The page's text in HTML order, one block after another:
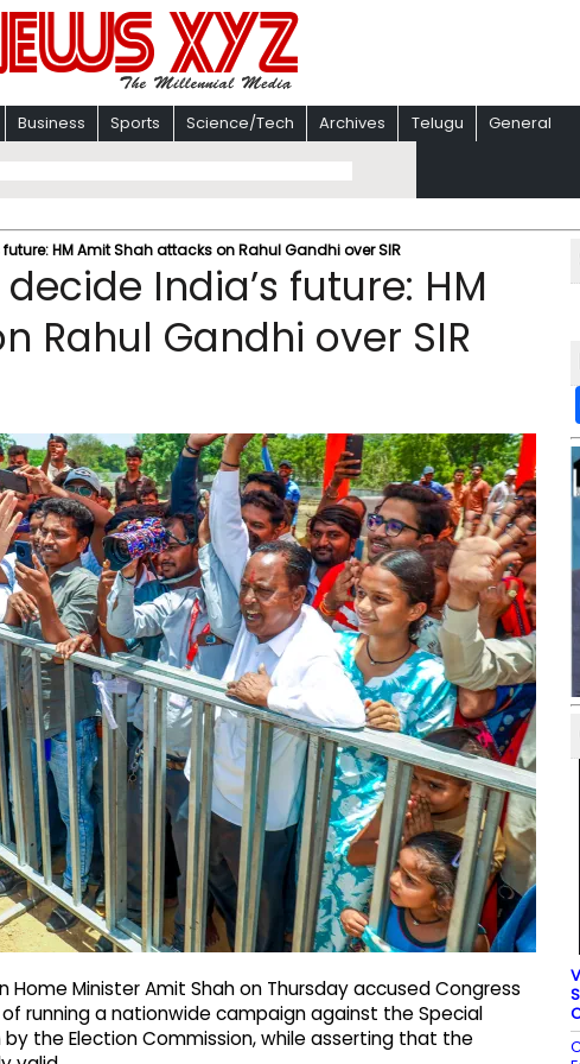
Business Sports Science/Tech Archives Telugu General
HM Amit Shah attacks on Rahul Gandhi over SIR
India’s future: HM
Rahul Gandhi over SIR
Home Minister Amit Shah on Thursday accused Congress
running a nationwide campaign against the Special
the Election Commission, while asserting that the